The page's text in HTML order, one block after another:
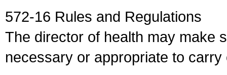
572-16 Rules and Regulations
The director of health may make
necessary or appropriate to